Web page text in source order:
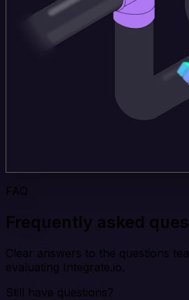
FAQ
Frequently asked
Clear answers to the questions
evaluating Integrate.io.
Still have questions?